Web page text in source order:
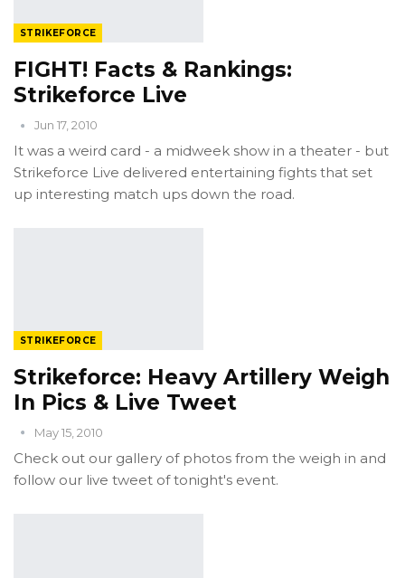
STRIKEFORCE
FIGHT! Facts & Rankings:
Strikeforce Live
Jun 17, 2010
It was a weird card - a midweek show in a theater - but
Strikeforce Live delivered entertaining fights that set
up interesting match ups down the road.
STRIKEFORCE
Strikeforce: Heavy Artillery Weigh
In Pics & Live Tweet
May 15, 2010
Check out our gallery of photos from the weigh in and
follow our live tweet of tonight's event.